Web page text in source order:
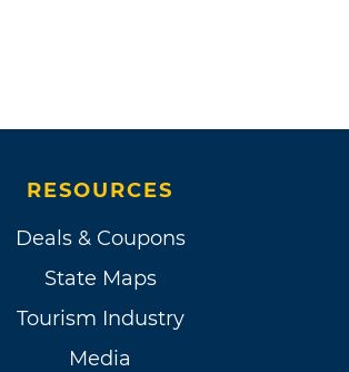
RESOURCES
Deals & Coupons
State Maps
Tourism Industry
Media